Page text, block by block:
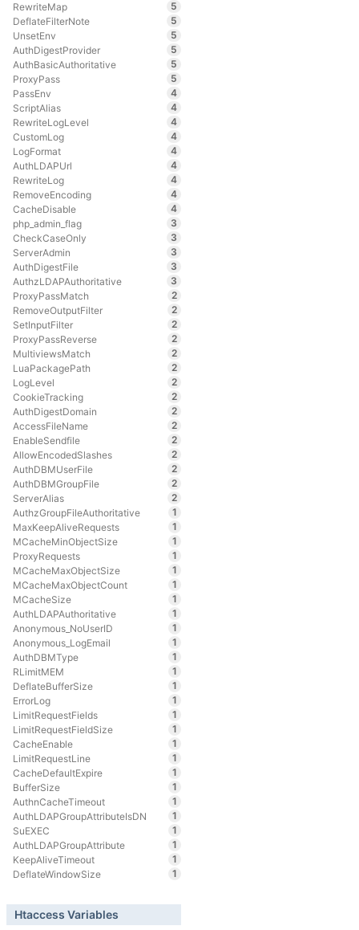
RewriteMap
5
DeflateFilterNote
5
UnsetEnv
5
AuthDigestProvider
5
AuthBasicAuthoritative
5
ProxyPass
5
PassEnv
4
ScriptAlias
4
RewriteLogLevel
4
CustomLog
4
LogFormat
4
AuthLDAPUrl
4
RewriteLog
4
RemoveEncoding
4
CacheDisable
4
php_admin_flag
3
CheckCaseOnly
3
ServerAdmin
3
AuthDigestFile
3
AuthzLDAPAuthoritative
3
ProxyPassMatch
2
RemoveOutputFilter
2
SetInputFilter
2
ProxyPassReverse
2
MultiviewsMatch
2
LuaPackagePath
2
LogLevel
2
CookieTracking
2
AuthDigestDomain
2
AccessFileName
2
EnableSendfile
2
AllowEncodedSlashes
2
AuthDBMUserFile
2
AuthDBMGroupFile
2
ServerAlias
2
AuthzGroupFileAuthoritative
1
MaxKeepAliveRequests
1
MCacheMinObjectSize
1
ProxyRequests
1
MCacheMaxObjectSize
1
MCacheMaxObjectCount
1
MCacheSize
1
AuthLDAPAuthoritative
1
Anonymous_NoUserID
1
Anonymous_LogEmail
1
AuthDBMType
1
RLimitMEM
1
DeflateBufferSize
1
ErrorLog
1
LimitRequestFields
1
LimitRequestFieldSize
1
CacheEnable
1
LimitRequestLine
1
CacheDefaultExpire
1
BufferSize
1
AuthnCacheTimeout
1
AuthLDAPGroupAttributeIsDN
1
SuEXEC
1
AuthLDAPGroupAttribute
1
KeepAliveTimeout
1
DeflateWindowSize
1
Htaccess Variables